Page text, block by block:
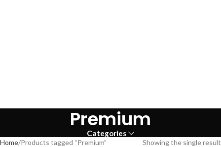
Premium
Categories
Home Products tagged “Premium” Showing the single result